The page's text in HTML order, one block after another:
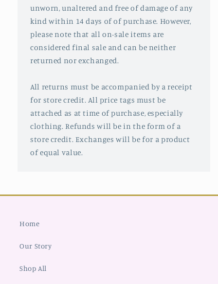
unworn, unaltered and free of damage of any
kind within 14 days of of purchase. However,
please note that all on-sale items are
considered final sale and can be neither
returned nor exchanged.
All returns must be accompanied by a receipt
for store credit. All price tags must be
attached as at time of purchase, especially
clothing. Refunds will be in the form of a
store credit. Exchanges will be for a product
of equal value.
Home
Our Story
Shop All